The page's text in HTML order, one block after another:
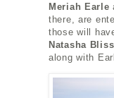
Meriah Earle
there, are
those will
Natasha Bliss
along with